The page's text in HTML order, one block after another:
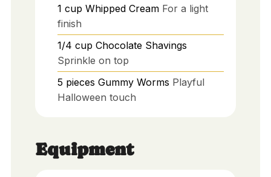
1 cup Whipped Cream For a light
finish
1/4 cup Chocolate Shavings
Sprinkle on top
5 pieces Gummy Worms Playful
Halloween touch
Equipment